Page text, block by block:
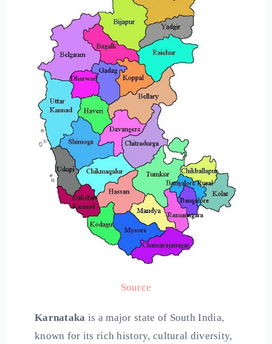
Source
Karnataka is a major state of South India,
known for its rich history, cultural diversity,